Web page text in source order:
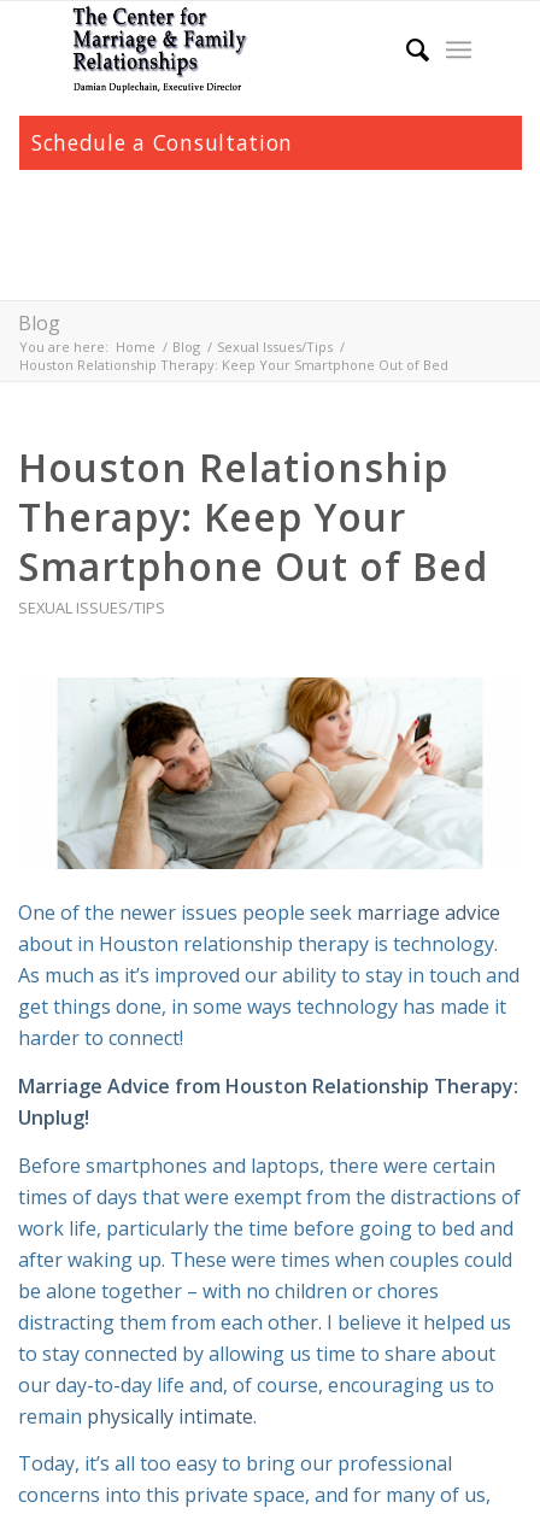
Schedule a Consultation
Blog
You are here: Home / Blog / Sexual Issues/Tips /
Houston Relationship Therapy: Keep Your Smartphone Out of Bed
Houston Relationship
Therapy: Keep Your
Smartphone Out of Bed
SEXUAL ISSUES/TIPS
One of the newer issues people seek marriage advice
about in Houston relationship therapy is technology.
As much as it’s improved our ability to stay in touch and
get things done, in some ways technology has made it
harder to connect!
Marriage Advice from Houston Relationship Therapy:
Unplug!
Before smartphones and laptops, there were certain
times of days that were exempt from the distractions of
work life, particularly the time before going to bed and
after waking up. These were times when couples could
be alone together – with no children or chores
distracting them from each other. I believe it helped us
to stay connected by allowing us time to share about
our day-to-day life and, of course, encouraging us to
remain physically intimate.
Today, it’s all too easy to bring our professional
concerns into this private space, and for many of us,